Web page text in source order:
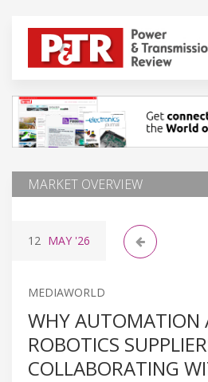
MARKET OVERVIEW
12 MAY '26
MEDIAWORLD
WHY AUTOMATION
ROBOTICS
COLLABORATING